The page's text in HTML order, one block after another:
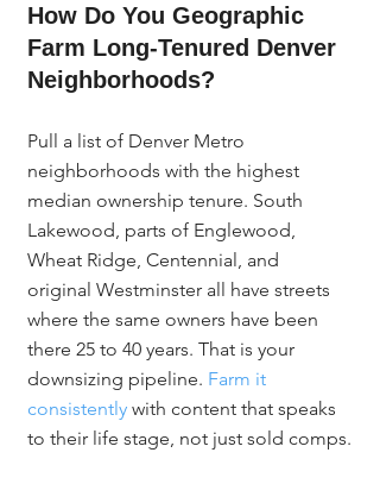
How Do You Geographic
Farm Long-Tenured Denver
Neighborhoods?
Pull a list of Denver Metro
neighborhoods with the highest
median ownership tenure. South
Lakewood, parts of Englewood,
Wheat Ridge, Centennial, and
original Westminster all have streets
where the same owners have been
there 25 to 40 years. That is your
downsizing pipeline. Farm it
consistently with content that speaks
to their life stage, not just sold comps.